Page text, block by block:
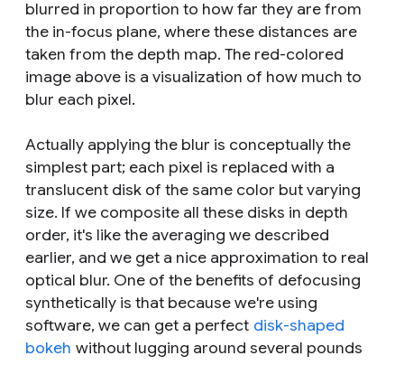
blurred in proportion to how far they are from
the in-focus plane, where these distances are
taken from the depth map. The red-colored
image above is a visualization of how much to
blur each pixel.
Actually applying the blur is conceptually the
simplest part; each pixel is replaced with a
translucent disk of the same color but varying
size. If we composite all these disks in depth
order, it's like the averaging we described
earlier, and we get a nice approximation to real
optical blur. One of the benefits of defocusing
synthetically is that because we're using
software, we can get a perfect disk-shaped
bokeh without lugging around several pounds